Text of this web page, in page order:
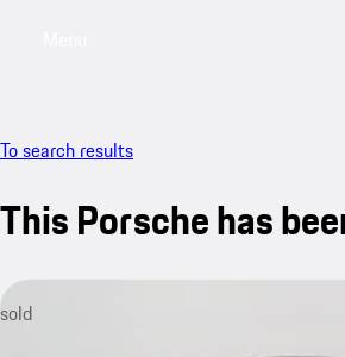
To search results
This Porsche has
sold